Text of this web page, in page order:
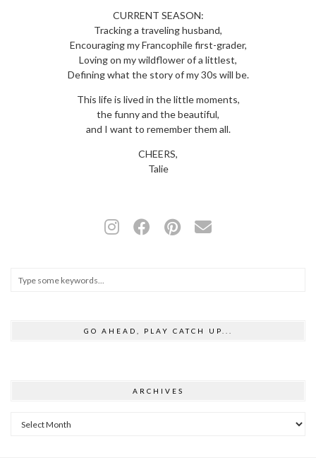
CURRENT SEASON:
Tracking a traveling husband,
Encouraging my Francophile first-grader,
Loving on my wildflower of a littlest,
Defining what the story of my 30s will be.
This life is lived in the little moments,
the funny and the beautiful,
and I want to remember them all.
CHEERS,
Talie
GO AHEAD, PLAY CATCH UP...
ARCHIVES
Archives